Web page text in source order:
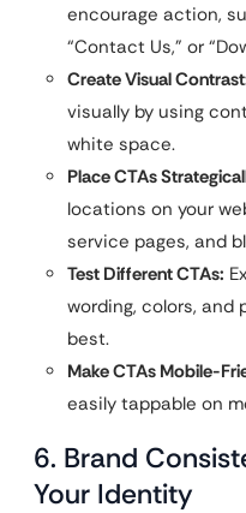
encourage action,
“Contact Us,” or
Create Visual
visually by using
white space.
Place CTAs
locations on your
service pages, and
Test Different CTAs:
wording, colors, and
best.
Make CTAs Mobile-
easily tappable on
6. Brand
Your Identity